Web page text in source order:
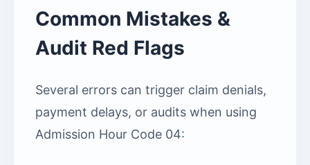
Common Mistakes &
Audit Red Flags
Several errors can trigger claim denials,
payment delays, or audits when using
Admission Hour Code 04: